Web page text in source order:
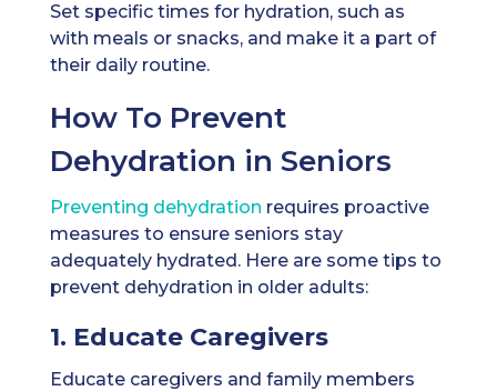
Set specific times for hydration, such as
with meals or snacks, and make it a part of
their daily routine.
How To Prevent
Dehydration in Seniors
Preventing dehydration requires proactive
measures to ensure seniors stay
adequately hydrated. Here are some tips to
prevent dehydration in older adults:
1. Educate Caregivers
Educate caregivers and family members